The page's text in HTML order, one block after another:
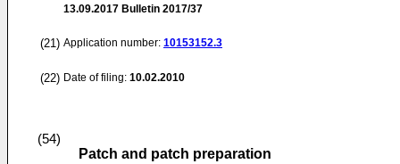
13.09.2017 Bulletin 2017/37
(21) Application number: 10153152.3
(22) Date of filing: 10.02.2010
(54)
Patch and patch preparation